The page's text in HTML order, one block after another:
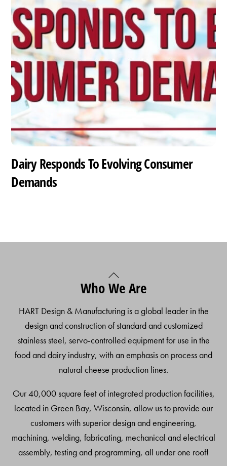
Dairy Responds To Evolving Consumer
Demands
Back
To
Who We Are
HART Design & Manufacturing is a global leader in the
design and construction of standard and customized
stainless steel, servo-controlled equipment for use in the
food and dairy industry, with an emphasis on process and
natural cheese production lines.
Our 40,000 square feet of integrated production facilities,
located in Green Bay, Wisconsin, allow us to provide our
customers with superior design and engineering,
machining, welding, fabricating, mechanical and electrical
assembly, testing and programming, all under one roof!